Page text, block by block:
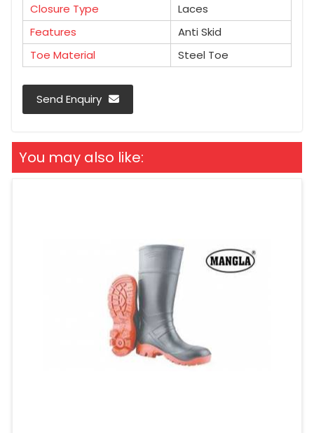
Closure Type
Laces
Features
Anti Skid
Toe Material
Steel Toe
Send Enquiry
You may also like: